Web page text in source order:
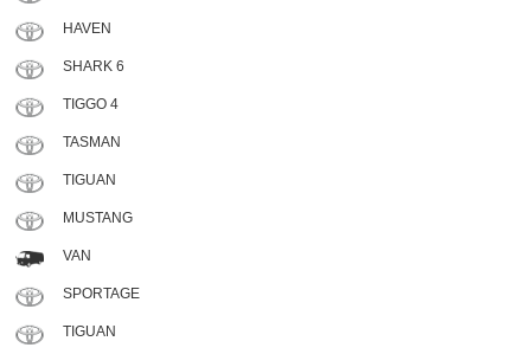
HAVEN
SHARK 6
TIGGO 4
TASMAN
TIGUAN
MUSTANG
VAN
SPORTAGE
TIGUAN